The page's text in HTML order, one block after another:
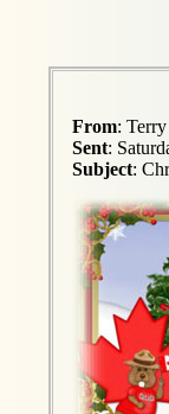
From:
Sent:
Subject: